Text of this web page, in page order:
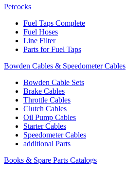
Petcocks
Fuel Taps Complete
Fuel Hoses
Line Filter
Parts for Fuel Taps
Bowden Cables & Speedometer Cables
Bowden Cable Sets
Brake Cables
Throttle Cables
Clutch Cables
Oil Pump Cables
Starter Cables
Speedometer Cables
additional Parts
Books & Spare Parts Catalogs